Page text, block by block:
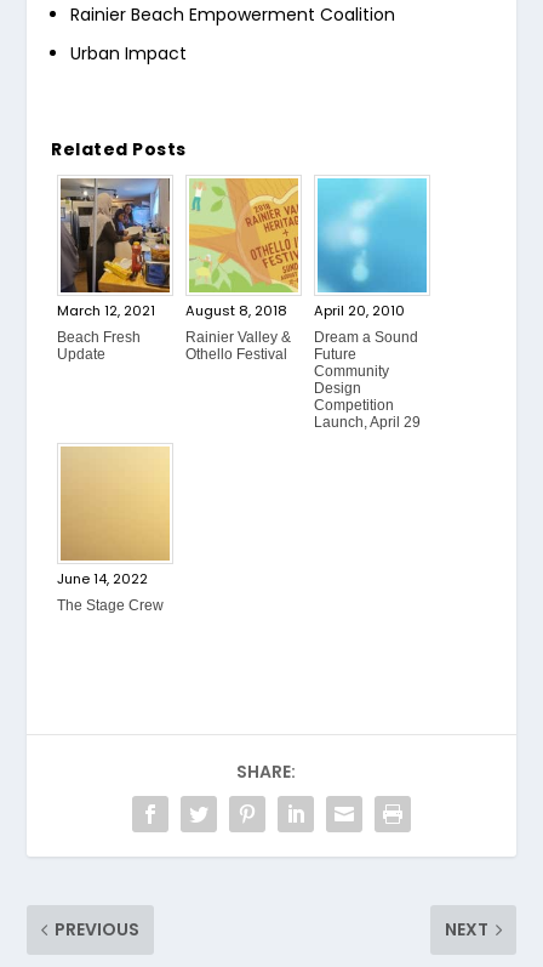
Rainier Beach Empowerment Coalition
Urban Impact
Related Posts
March 12, 2021
Beach Fresh
Update
August 8, 2018
Rainier Valley &
Othello Festival
April 20, 2010
Dream a Sound
Future
Community
Design
Competition
Launch, April 29
June 14, 2022
The Stage Crew
SHARE:
PREVIOUS NEXT